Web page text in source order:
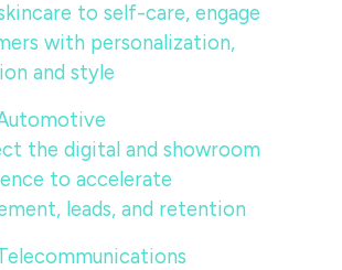
to self-care, engage
with personalization,
and style
the digital and showroom
to accelerate
leads, and retention